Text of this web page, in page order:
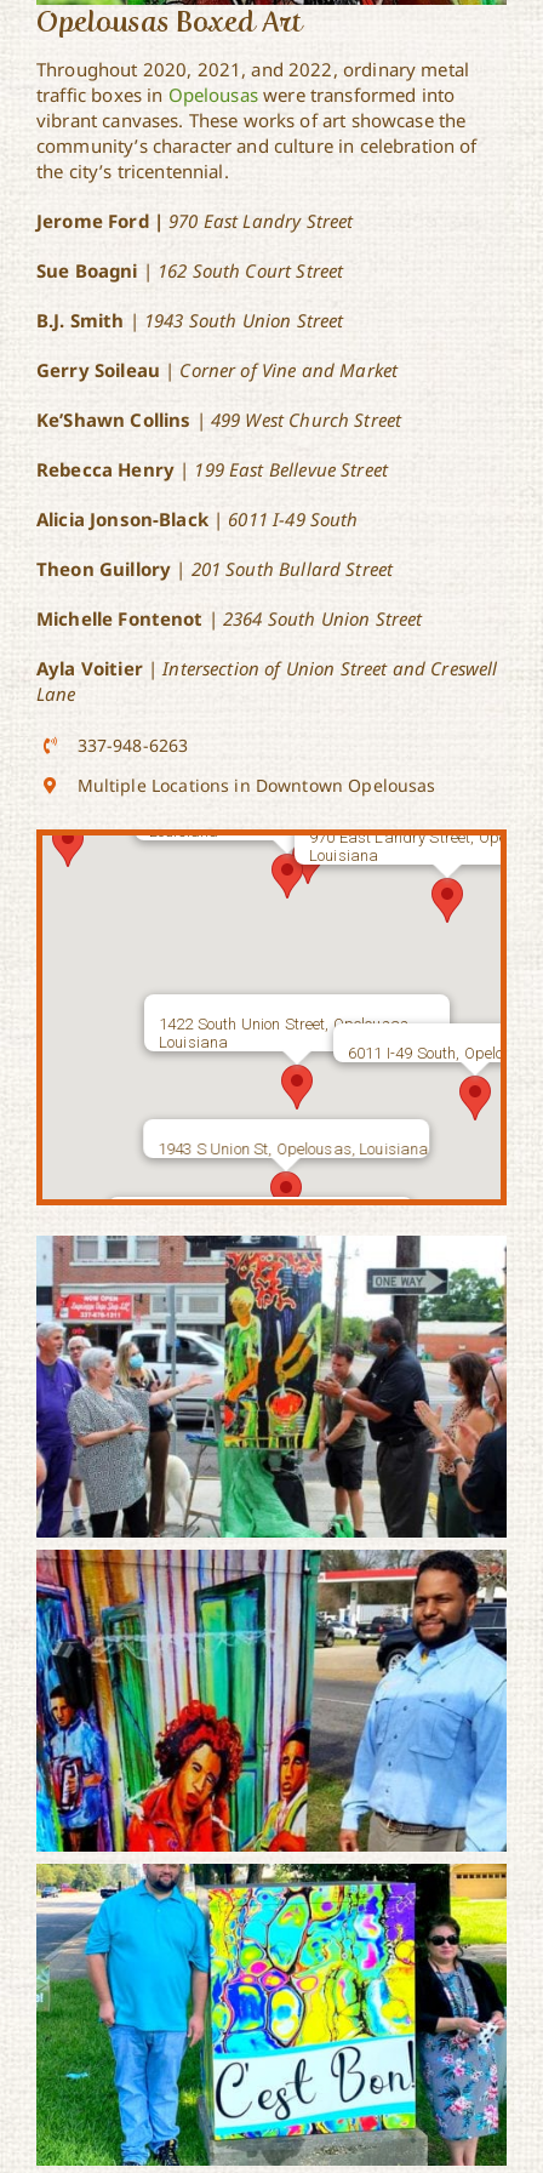
Opelousas Boxed Art
Throughout 2020, 2021, and 2022, ordinary metal
traffic boxes in Opelousaswere transformed into
vibrant canvases. These works of art showcase the
community’s character and culture in celebration of
the city’s tricentennial.
Jerome Ford |970 East Landry Street
Sue Boagni | 162 South Court Street
B.J. Smith | 1943 South Union Street
Gerry Soileau | Corner of Vine and Market
Ke’Shawn Collins | 499 West Church Street
Rebecca Henry| 199 East Bellevue Street
Alicia Jonson-Black| 6011 I-49 South
Theon Guillory | 201 South Bullard Street
Michelle Fontenot |2364 South Union Street
Ayla Voitier|Intersection of Union Street and Creswell
Lane
337-948-6263
Multiple Locations in Downtown Opelousas
970 East Landry Street,
Louisiana
Louisiana
1943 S Union St, Opelousas, Louisiana
199 East Bellevue Street, Opelousas,
6011 I-49 South,
Bullard Street, Opelousas,
Louisiana
1422 South Union Street, Opelousas,
Louisiana